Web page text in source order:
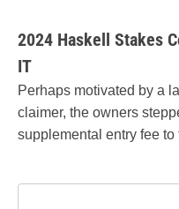
2024 Haskell Stakes
IT
Perhaps motivated by a
claimer, the owners
supplemental entry fee